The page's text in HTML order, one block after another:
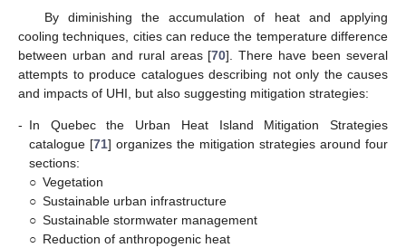
By diminishing the accumulation of heat and applying
cooling techniques, cities can reduce the temperature difference
between urban and rural areas [70]. There have been several
attempts to produce catalogues describing not only the causes
and impacts of UHI, but also suggesting mitigation strategies:
- In Quebec the Urban Heat Island Mitigation Strategies
catalogue [71] organizes the mitigation strategies around four
sections:
○ Vegetation
○ Sustainable urban infrastructure
○ Sustainable stormwater management
○ Reduction of anthropogenic heat